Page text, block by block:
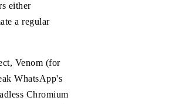
either
a regular
Venom (for
WhatsApp's
Chromium